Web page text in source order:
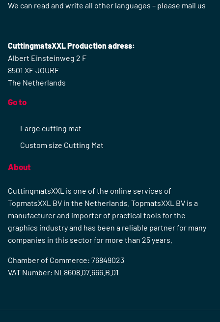
We can read and write all other languages – please mail us
CuttingmatsXXL Production adress:
Albert Einsteinweg 2 F
8501 XE JOURE
The Netherlands
Go to
Large cutting mat
Custom size Cutting Mat
About
CuttingmatsXXL is one of the online services of
TopmatsXXL BV in the Netherlands. TopmatsXXL BV is a
manufacturer and importer of practical tools for the
graphics industry and has been a reliable partner for many
companies in this sector for more than 25 years.
Chamber of Commerce: 76849023
VAT Number: NL8608.07.666.B.01